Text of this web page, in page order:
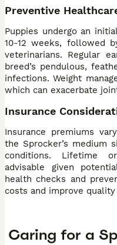
Preventive
Puppies undergo an
10-12 weeks, followed
veterinarians. Regular
breed’s pendulous,
infections. Weight
which can exacerbate
Insurance
Insurance premiums
the Sprocker’s medium
conditions. Lifetime
advisable given
health checks and
costs and improve
Caring for a